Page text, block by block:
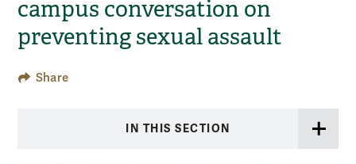
campus conversation on
preventing sexual assault
Share
IN THIS SECTION